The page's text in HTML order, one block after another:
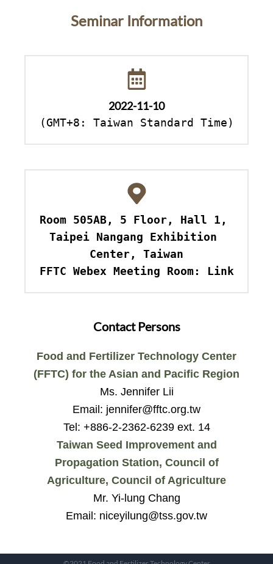
Seminar Information
2022-11-10
(GMT+8: Taiwan Standard Time)
Room 505AB, 5 Floor, Hall 1,
Taipei Nangang Exhibition
Center, Taiwan
FFTC Webex Meeting Room: Link
Contact Persons
Food and Fertilizer Technology Center
(FFTC) for the Asian and Pacific Region
Ms. Jennifer Lii
Email: jennifer@fftc.org.tw
Tel: +886-2-2362-6239 ext. 14
Taiwan Seed Improvement and
Propagation Station, Council of
Agriculture, Council of Agriculture
Mr. Yi-lung Chang
Email: niceyilung@tss.gov.tw